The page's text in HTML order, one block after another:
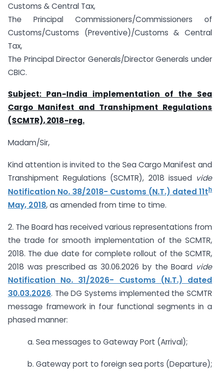
Customs & Central Tax,
The Principal Commissioners/Commissioners of
Customs/Customs (Preventive)/Customs & Central
Tax,
The Principal Director Generals/Director Generals under
CBIC.
Subject: Pan-India implementation of the Sea
Cargo Manifest and Transhipment Regulations
(SCMTR), 2018-reg.
Madam/Sir,
Kind attention is invited to the Sea Cargo Manifest and
Transhipment Regulations (SCMTR), 2018 issued vide
Notification No. 38/2018- Customs (N.T.) dated 11th
May, 2018, as amended from time to time.
2. The Board has received various representations from
the trade for smooth implementation of the SCMTR,
2018. The due date for complete rollout of the SCMTR,
2018 was prescribed as 30.06.2026 by the Board vide
Notification No. 31/2026- Customs (N.T.) dated
30.03.2026. The DG Systems implemented the SCMTR
message framework in four functional segments in a
phased manner:
a. Sea messages to Gateway Port (Arrival);
b. Gateway port to foreign sea ports (Departure);